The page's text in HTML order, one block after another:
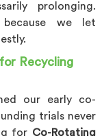
prolonging.
we let
Recycling
our early co-
trials never
for Co-Rotating